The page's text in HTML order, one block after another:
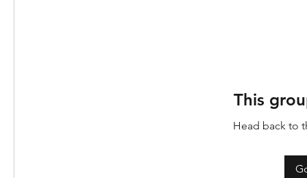
This
Head back to